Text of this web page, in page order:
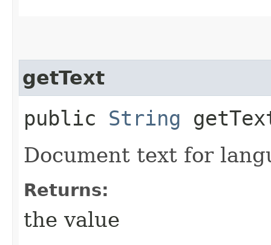
getText
public String
Document text for
Returns:
the value